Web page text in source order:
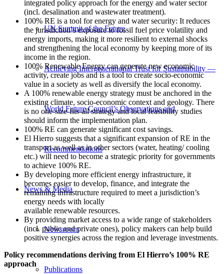
UN Summit of the Future
Achieving Intergenerational Trust for Sustainability —
World Future Council’s Observations and
Recommendations
News & Media
Newsroom
Publications
integrated policy approach for the energy and water sector
(incl. desalination and wastewater treatment).
100% RE is a tool for energy and water security: It reduces
the jurisdiction`s exposure to fossil fuel price volatility and
energy imports, making it more resilient to external shocks
and strengthening the local economy by keeping more of its
income in the region.
100% Renewable Energy can generate new economic
activity, create jobs and is a tool to create socio-economic
value in a society as well as diversify the local economy.
A 100% renewable energy strategy must be anchored in the
existing climate, socio-economic context and geology. There
is no one-size-fits-all strategy and local feasibility studies
should inform the implementation plan.
100% RE can generate significant cost savings.
El Hierro suggests that a significant expansion of RE in the
transport as well as in other sectors (water, heating/ cooling
etc.) will need to become a strategic priority for governments
to achieve 100% RE.
By developing more efficient energy infrastructure, it
becomes easier to develop, finance, and integrate the
remaining infrastructure required to meet a jurisdiction’s
energy needs with locally
available renewable resources.
By providing market access to a wide range of stakeholders
(incl. public and private ones), policy makers can help build
positive synergies across the region and leverage investments.
Policy recommendations deriving from El Hierro’s 100% RE
approach